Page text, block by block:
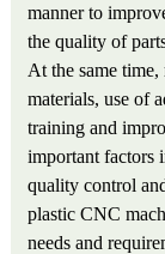
manner to
the quality of
At the same
materials, use of
training and
important factors
quality control
plastic CNC
needs and